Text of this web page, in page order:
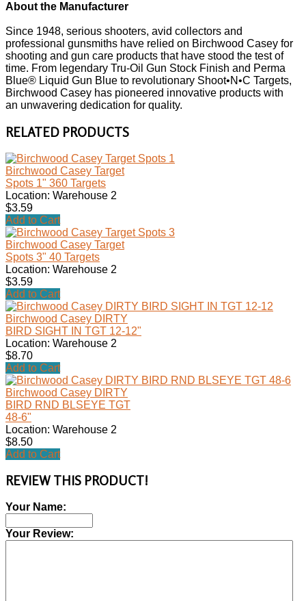
About the Manufacturer
Since 1948, serious shooters, avid collectors and
professional gunsmiths have relied on Birchwood Casey for
shooting and gun care products that have stood the test of
time. From legendary Tru-Oil Gun Stock Finish and Perma
Blue® Liquid Gun Blue to revolutionary Shoot•N•C Targets,
Birchwood Casey has pioneered innovative products with
an unwavering dedication for quality.
RELATED PRODUCTS
Birchwood Casey Target
Spots 1" 360 Targets
Location: Warehouse 2
$3.59
Add to Cart
Birchwood Casey Target
Spots 3" 40 Targets
Location: Warehouse 2
$3.59
Add to Cart
Birchwood Casey DIRTY
BIRD SIGHT IN TGT 12-12"
Location: Warehouse 2
$8.70
Add to Cart
Birchwood Casey DIRTY
BIRD RND BLSEYE TGT
48-6"
Location: Warehouse 2
$8.50
Add to Cart
REVIEW THIS PRODUCT!
Your Name:
Your Review: